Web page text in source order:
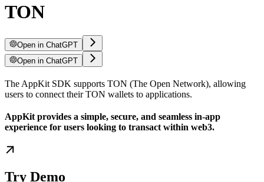
TON
Open in ChatGPT
Open in ChatGPT
The AppKit SDK supports TON (The Open Network), allowing
users to connect their TON wallets to applications.
AppKit provides a simple, secure, and seamless in-app
experience for users looking to transact within web3.
Try Demo